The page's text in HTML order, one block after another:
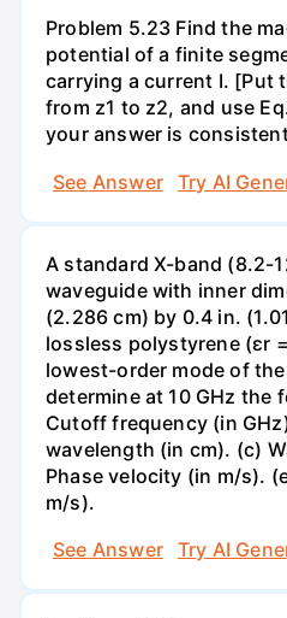
Problem 5.23 Find the
potential of a finite
carrying a current I. [Put
from z1 to z2, and use
your answer is
See Answer
Try AI
A standard X-band (8.2-
waveguide with inner
(2.286 cm) by 0.4 in.
lossless polystyrene (ɛr
lowest-order mode of
determine at 10 GHz the
Cutoff frequency (in
wavelength (in cm). (c)
Phase velocity (in m/s).
m/s).
See Answer
Try AI